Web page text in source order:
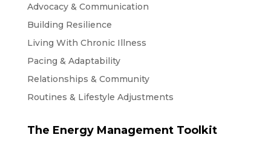
Advocacy & Communication
Building Resilience
Living With Chronic Illness
Pacing & Adaptability
Relationships & Community
Routines & Lifestyle Adjustments
The Energy Management Toolkit